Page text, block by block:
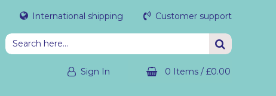
International shipping Customer support
Sign In 0 Items / £0.00